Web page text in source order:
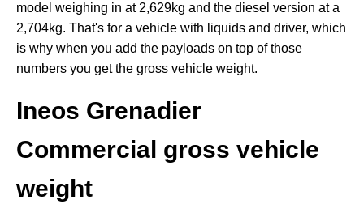
model weighing in at 2,629kg and the diesel version at a
2,704kg. That's for a vehicle with liquids and driver, which
is why when you add the payloads on top of those
numbers you get the gross vehicle weight.
Ineos Grenadier
Commercial gross vehicle
weight